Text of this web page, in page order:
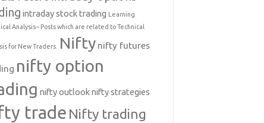
intraday stock trading Learning
Analysis-- Posts which are related to Technical
for New Traders. Nifty nifty futures
nifty option
nifty outlooknifty strategies
trade Nifty trading